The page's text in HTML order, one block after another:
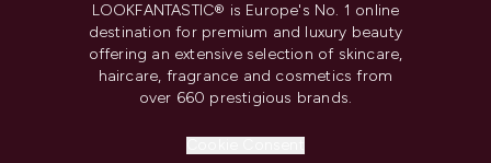
LOOKFANTASTIC® is Europe's No. 1 online
destination for premium and luxury beauty
offering an extensive selection of skincare,
haircare, fragrance and cosmetics from
over 660 prestigious brands.